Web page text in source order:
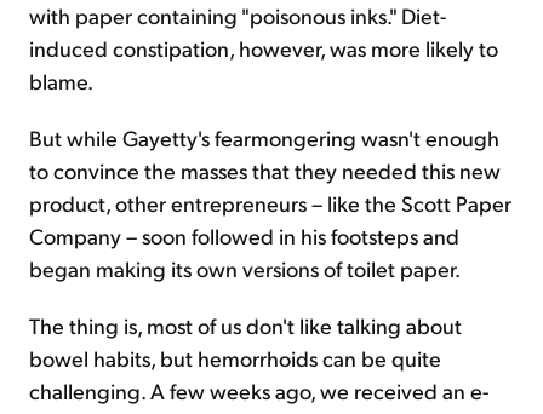
with paper containing "poisonous inks." Diet-
induced constipation, however, was more likely to
blame.
But while Gayetty's fearmongering wasn't enough
to convince the masses that they needed this new
product, other entrepreneurs – like the Scott Paper
Company – soon followed in his footsteps and
began making its own versions of toilet paper.
The thing is, most of us don't like talking about
bowel habits, but hemorrhoids can be quite
challenging. A few weeks ago, we received an e-